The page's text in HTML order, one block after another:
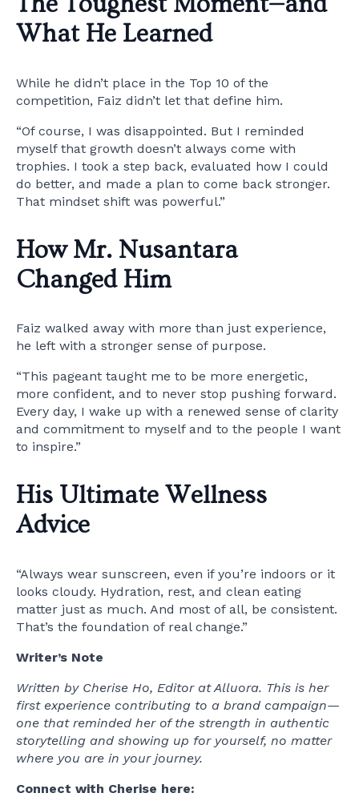
What He Learned
While he didn’t place in the Top 10 of the
competition, Faiz didn’t let that define him.
“Of course, I was disappointed. But I reminded
myself that growth doesn’t always come with
trophies. I took a step back, evaluated how I could
do better, and made a plan to come back stronger.
That mindset shift was powerful.”
How Mr. Nusantara
Changed Him
Faiz walked away with more than just experience,
he left with a stronger sense of purpose.
“This pageant taught me to be more energetic,
more confident, and to never stop pushing forward.
Every day, I wake up with a renewed sense of clarity
and commitment to myself and to the people I want
to inspire.”
His Ultimate Wellness
Advice
“Always wear sunscreen, even if you’re indoors or it
looks cloudy. Hydration, rest, and clean eating
matter just as much. And most of all, be consistent.
That’s the foundation of real change.”
Writer’s Note
Written by Cherise Ho, Editor at Alluora. This is her
first experience contributing to a brand campaign—
one that reminded her of the strength in authentic
storytelling and showing up for yourself, no matter
where you are in your journey.
Connect with Cherise here: